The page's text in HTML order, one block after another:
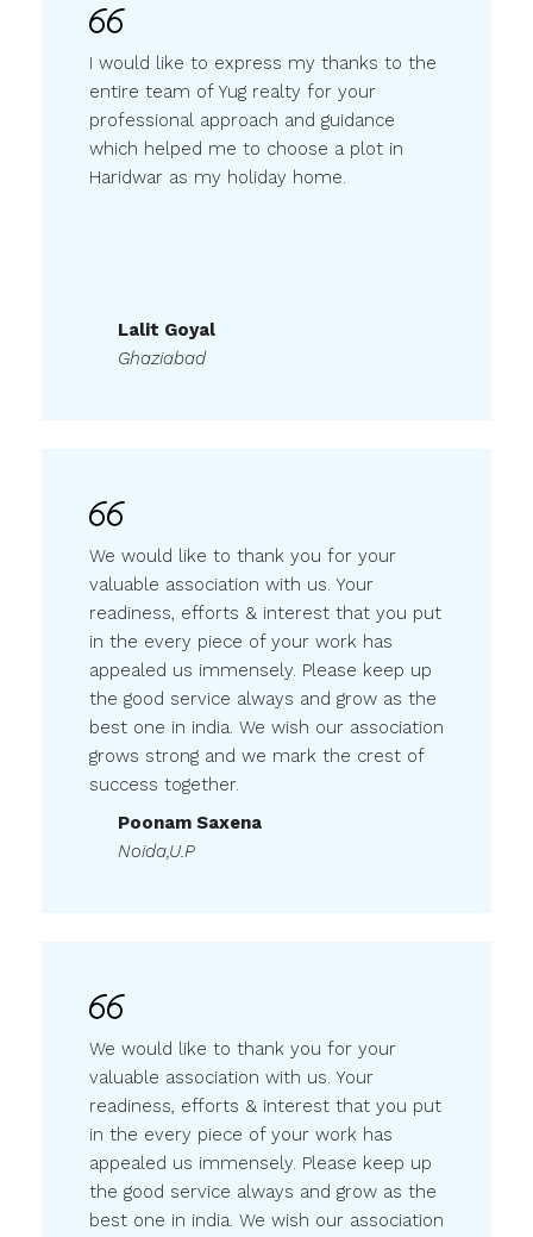
I would like to express my thanks to the
entire team of Yug realty for your
professional approach and guidance
which helped me to choose a plot in
Haridwar as my holiday home.
Lalit Goyal
Ghaziabad
We would like to thank you for your
valuable association with us. Your
readiness, efforts & interest that you put
in the every piece of your work has
appealed us immensely. Please keep up
the good service always and grow as the
best one in india. We wish our association
grows strong and we mark the crest of
success together.
Poonam Saxena
Noida,U.P
We would like to thank you for your
valuable association with us. Your
readiness, efforts & interest that you put
in the every piece of your work has
appealed us immensely. Please keep up
the good service always and grow as the
best one in india. We wish our association